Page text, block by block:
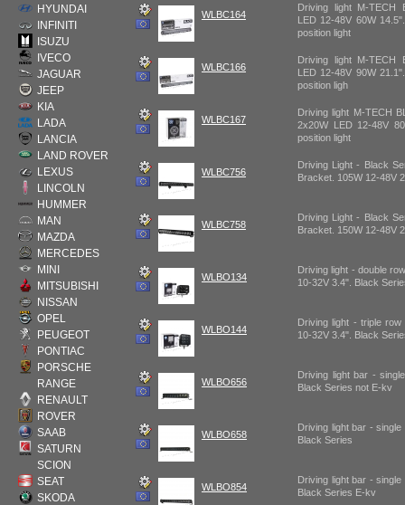
HYUNDAI
INFINITI
ISUZU
IVECO
JAGUAR
JEEP
KIA
LADA
LANCIA
LAND ROVER
LEXUS
LINCOLN
HUMMER
MAN
MAZDA
MERCEDES
MINI
MITSUBISHI
NISSAN
OPEL
PEUGEOT
PONTIAC
PORSCHE
RANGE
RENAULT
ROVER
SAAB
SATURN
SCION
SEAT
SKODA
WLBC164
Driving light M-TECH
LED 12-48V 60W
position light
WLBC166
Driving light M-TECH
LED 12-48V 90W
position ligh
WLBC167
Driving light M-TECH
2x20W LED 12-48V
position light
WLBC756
Driving Light - Black
Bracket. 105W 12-48V
WLBC758
Driving Light - Black
Bracket. 150W 12-48V
WLBO134
Driving light - double
10-32V 3.4". Black
WLBO144
Driving light - triple
10-32V 3.4". Black
WLBO656
Driving light bar -
Black Series not E-kv
WLBO658
Driving light bar -
Black Series
WLBO854
Driving light bar -
Black Series E-kv